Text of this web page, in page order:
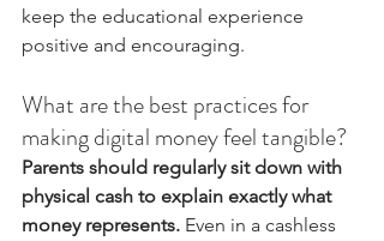
keep the educational experience
positive and encouraging.
What are the best practices for
making digital money feel tangible?
Parents should regularly sit down with
physical cash to explain exactly what
money represents. Even in a cashless